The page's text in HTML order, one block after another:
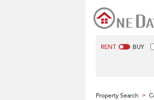
RENT BUY
Property Search >